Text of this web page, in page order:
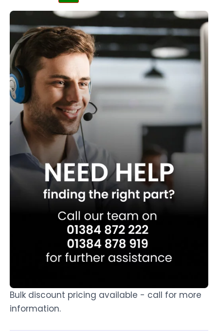
Bulk discount pricing available - call for more
information.